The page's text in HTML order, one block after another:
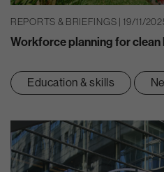
REPORTS & BRIEFINGS | 19/11/
Workforce planning for clean
Education & skills